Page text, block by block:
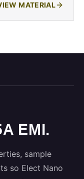
MATERIAL
EMI.
sample
so Elect Nano